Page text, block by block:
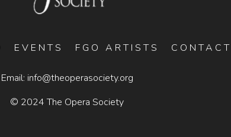
EVENTS FGO ARTISTS CONTACT
Email: info@theoperasociety.org
© 2024 The Opera Society